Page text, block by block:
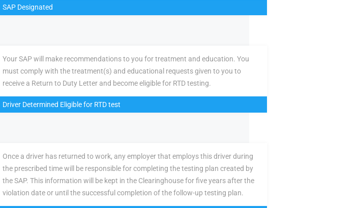
SAP Designated
Your SAP will make recommendations to you for treatment and education. You
must comply with the treatment(s) and educational requests given to you to
receive a Return to Duty Letter and become eligible for RTD testing.
Driver Determined Eligible for RTD test
Once a driver has returned to work, any employer that employs this driver during
the prescribed time will be responsible for completing the testing plan created by
the SAP. This information will be kept in the Clearinghouse for five years after the
violation date or until the successful completion of the follow-up testing plan.